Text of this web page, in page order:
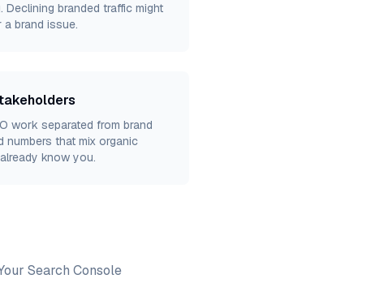
branded traffic might
brand issue.
work separated from brand
numbers that mix organic
know you.
Search Console